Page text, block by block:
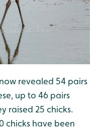
revealed 54 pairs
up to 46 pairs
raised 25 chicks.
chicks have been